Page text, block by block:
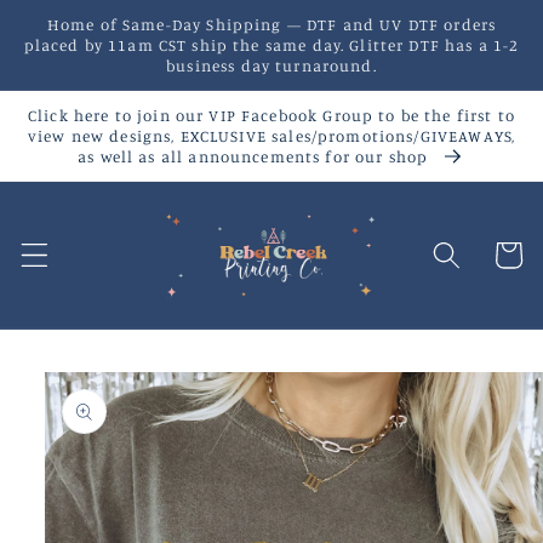
Skip to
content
Home of Same-Day Shipping — DTF and UV DTF orders
placed by 11am CST ship the same day. Glitter DTF has a 1-2
business day turnaround.
Click here to join our VIP Facebook Group to be the first to
view new designs, EXCLUSIVE sales/promotions/GIVEAWAYS,
as well as all announcements for our shop
Cart
Skip to
product
information